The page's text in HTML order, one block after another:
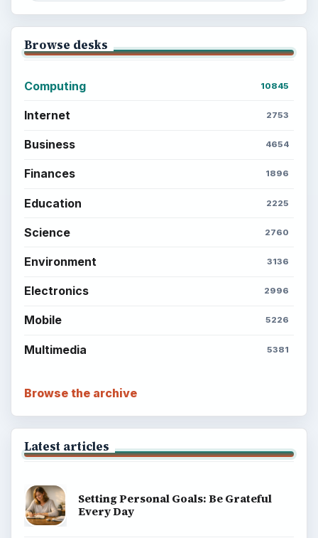
Browse desks
Computing 10845
Internet 2753
Business 4654
Finances 1896
Education 2225
Science 2760
Environment 3136
Electronics 2996
Mobile 5226
Multimedia 5381
Browse the archive
Latest articles
Setting Personal Goals: Be Grateful
Every Day